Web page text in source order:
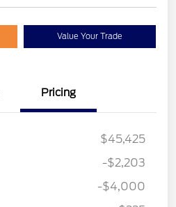
Value Your Trade
Pricing
$45,425
-$2,203
-$4,000